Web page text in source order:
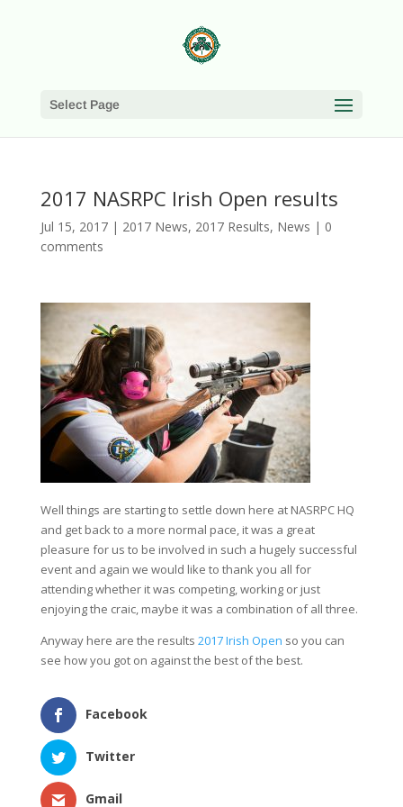
Select Page
2017 NASRPC Irish Open results
Jul 15, 2017| 2017 News, 2017 Results, News | 0
comments
Well things are starting to settle down here at NASRPC HQ
and get back to a more normal pace, it was a great
pleasure for us to be involved in such a hugely successful
event and again we would like to thank you all for
attending whether it was competing, working or just
enjoying the craic, maybe it was a combination of all three.
Anyway here are the results 2017 Irish Open so you can
see how you got on against the best of the best.
Facebook
Twitter
Gmail